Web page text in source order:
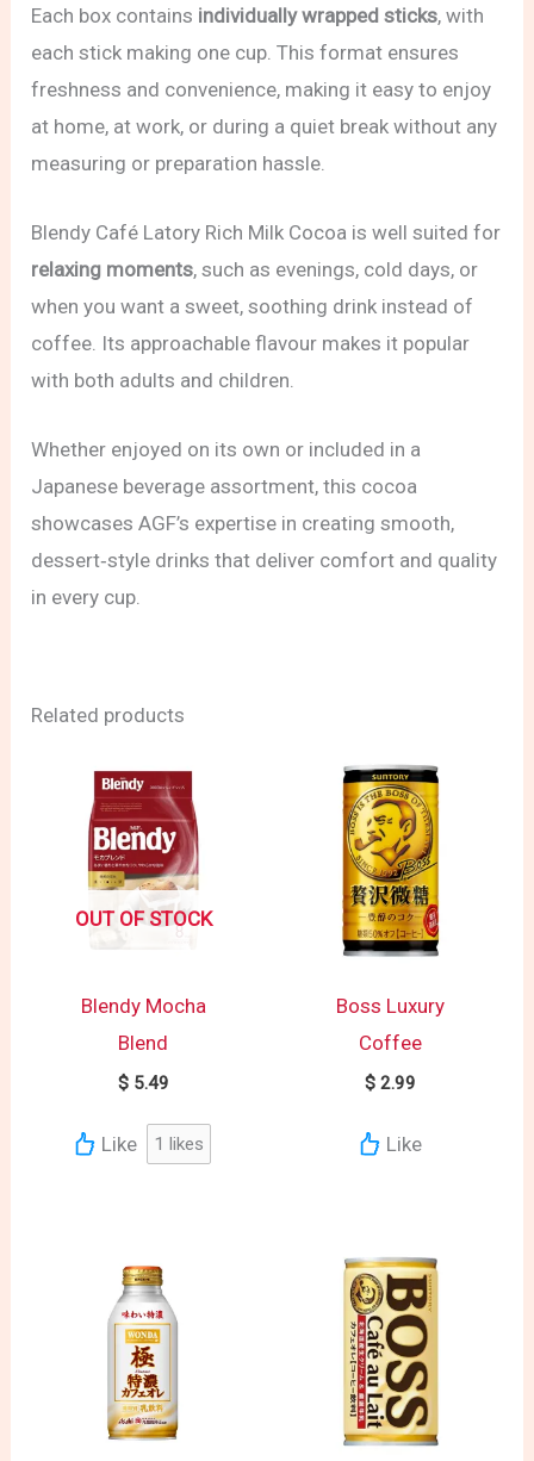
Each box contains individually wrapped sticks, with
each stick making one cup. This format ensures
freshness and convenience, making it easy to enjoy
at home, at work, or during a quiet break without any
measuring or preparation hassle.
Blendy Café Latory Rich Milk Cocoa is well suited for
relaxing moments, such as evenings, cold days, or
when you want a sweet, soothing drink instead of
coffee. Its approachable flavour makes it popular
with both adults and children.
Whether enjoyed on its own or included in a
Japanese beverage assortment, this cocoa
showcases AGF’s expertise in creating smooth,
dessert‑style drinks that deliver comfort and quality
in every cup.
Related products
OUT OF STOCK
Blendy Mocha
Blend
$5.49
Like 1 likes
Boss Luxury
Coffee
$ 2.99
Like